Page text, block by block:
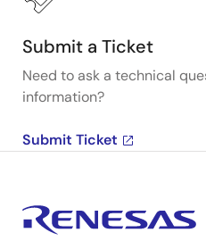
Submit a Ticket
Need to ask a technical
information?
Submit Ticket